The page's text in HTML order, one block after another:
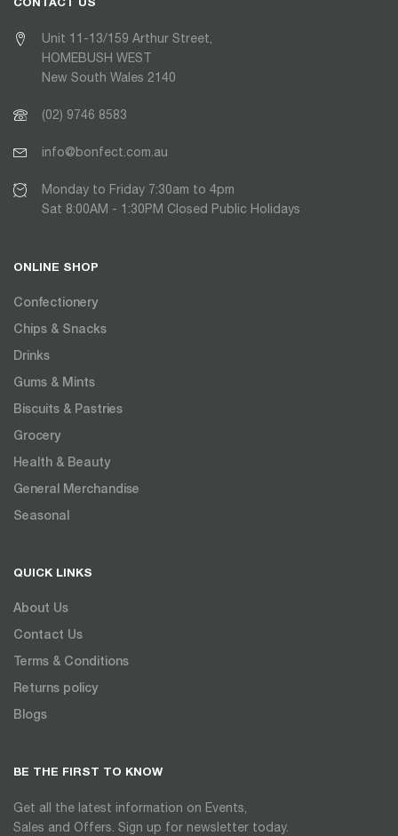
Unit 11-13/159 Arthur Street,
HOMEBUSH WEST
New South Wales 2140
(02) 9746 8583
info@bonfect.com.au
Monday to Friday 7:30am to 4pm
Sat 8:00AM - 1:30PM Closed Public Holidays
ONLINE SHOP
Confectionery
Chips & Snacks
Drinks
Gums & Mints
Biscuits & Pastries
Grocery
Health & Beauty
General Merchandise
Seasonal
QUICK LINKS
About Us
Contact Us
Terms & Conditions
Returns policy
Blogs
BE THE FIRST TO KNOW
Get all the latest information on Events,
Sales and Offers. Sign up for newsletter today.